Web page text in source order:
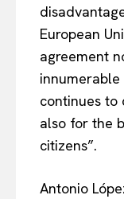
European
agreement
continues to
also for the
citizens”.
Antonio